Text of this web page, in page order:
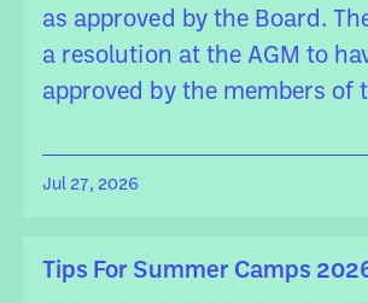
as approved by the Board.
a resolution at the AGM to
approved by the members of
Jul 27, 2026
Tips For Summer Camps